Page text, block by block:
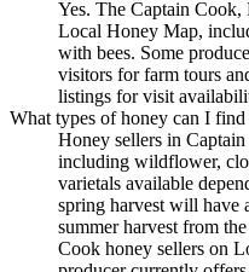
Yes. The Captain Cook,
Local Honey Map,
with bees. Some
visitors for farm tours
listings for visit
What types of honey can I
Honey sellers in
including wildflower,
varietals available
spring harvest will have
summer harvest from
Cook honey sellers on